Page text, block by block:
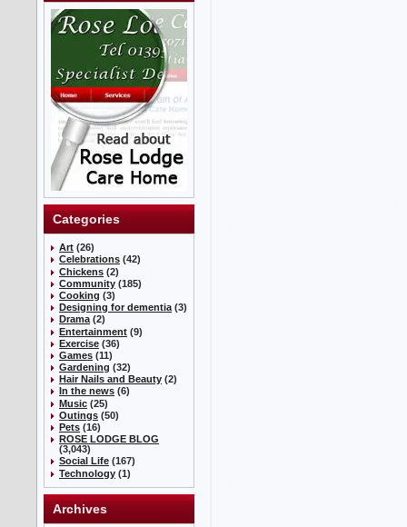
Categories
Art (26)
Celebrations (42)
Chickens (2)
Community (185)
Cooking (3)
Designing for dementia (3)
Drama (2)
Entertainment (9)
Exercise (36)
Games (11)
Gardening (32)
Hair Nails and Beauty (2)
In the news (6)
Music (25)
Outings (50)
Pets (16)
ROSE LODGE BLOG
(3,043)
Social Life (167)
Technology (1)
Archives